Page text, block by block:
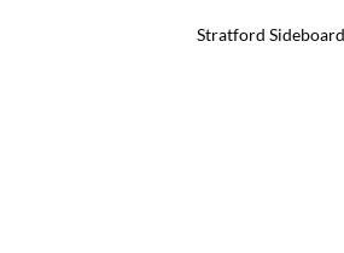
Stratford Sideboard